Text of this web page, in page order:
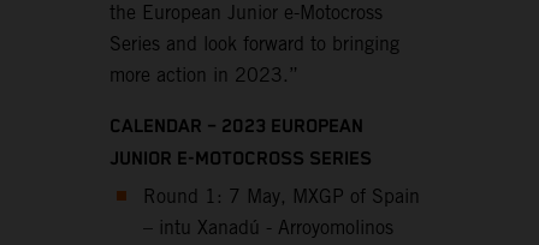
the European Junior e-Motocross
Series and look forward to bringing
more action in 2023.”
CALENDAR – 2023 EUROPEAN
JUNIOR E-MOTOCROSS SERIES
Round 1: 7 May, MXGP of Spain
– intu Xanadú - Arroyomolinos